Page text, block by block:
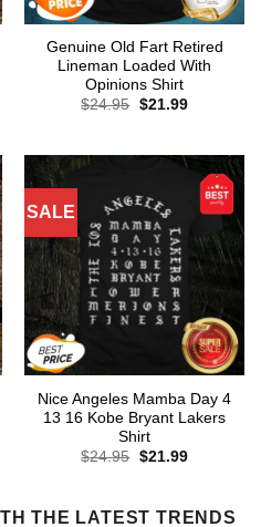
Genuine Old Fart Retired
Lineman Loaded With
Opinions Shirt
$24.95 Original
$21.99Current
SALE
Nice Angeles Mamba Day 4
13 16 Kobe Bryant Lakers
Shirt
$24.95 Original
$21.99Current
THE LATEST TRENDS